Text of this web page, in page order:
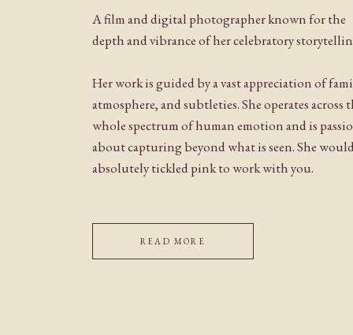
A film and digital photographer known for the
depth and vibrance of her celebratory
Her work is guided by a vast appreciation of
atmosphere, and subtleties. She operates across
whole spectrum of human emotion and is
about capturing beyond what is seen. She
absolutely tickled pink to work with you.
READ MORE